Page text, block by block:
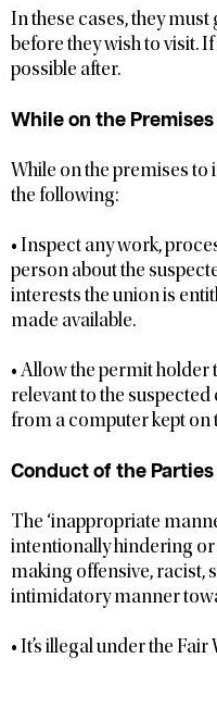
In these cases, they
before they wish to visit.
possible after.
While on the Premises
While on the premises
the following:
• Inspect any work,
person about the
interests the union is
made available.
• Allow the permit
relevant to the suspected
from a computer kept on
Conduct of the Parties
The ‘inappropriate
intentionally hindering
making offensive, racist,
intimidatory manner
• It’s illegal under the